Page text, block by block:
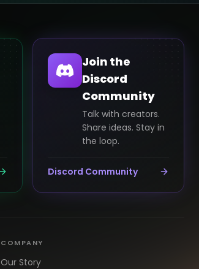
Join the
Discord
Community
Talk with creators.
Share ideas. Stay in
the loop.
Discord Community
COMPANY
Our Story